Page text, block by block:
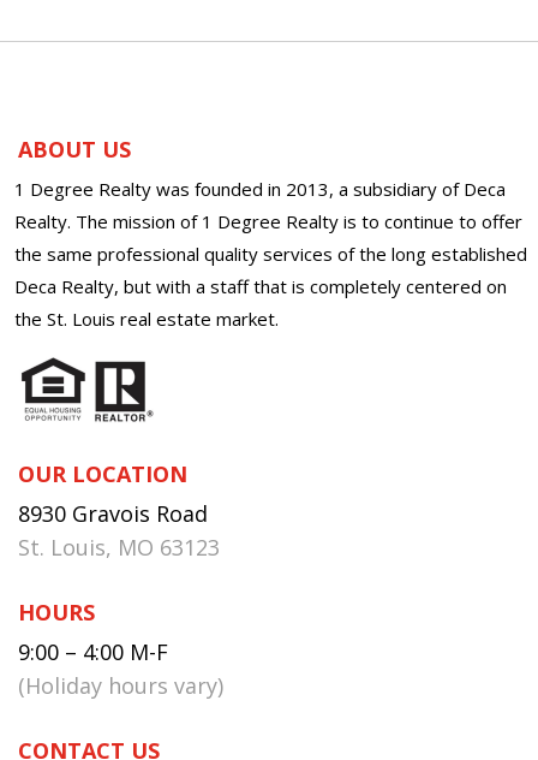
ABOUT US
1 Degree Realty was founded in 2013, a subsidiary of Deca
Realty. The mission of 1 Degree Realty is to continue to offer
the same professional quality services of the long established
Deca Realty, but with a staff that is completely centered on
the St. Louis real estate market.
OUR LOCATION
8930 Gravois Road
St. Louis, MO 63123
HOURS
9:00 – 4:00 M-F
(Holiday hours vary)
CONTACT US